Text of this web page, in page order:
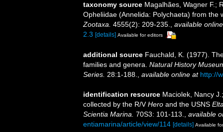
taxonomy source Magalhães, Wagner F.;
Opheliidae (Annelida: Polychaeta) from the
Zootaxa. 4555(2): 209-235.
available
2.3 [details] Available for editors
additional source Fauchald, K. (1977).
families and genera. Natural History
Series. 28:1-188. available online at http://
identification resource Maciolek, Nancy
collected by the R/VHero and the USNS
Scientia Marina. 70S3: 101-113.
available
entiamarina/article/view/114 [details] Available